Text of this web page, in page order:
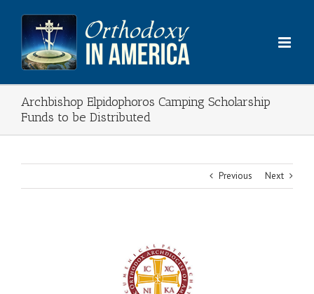
content
Archbishop Elpidophoros Camping Scholarship
Funds to be Distributed
Previous Next